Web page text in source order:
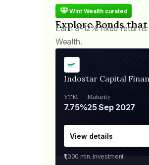
Wint Wealth curated
Explore Bonds
Earn 9-12% fixed
Wealth.
Indostar Capital
YTM
7.75%
Maturity
25 Sep 2027
View details
₹1,000 min. investment